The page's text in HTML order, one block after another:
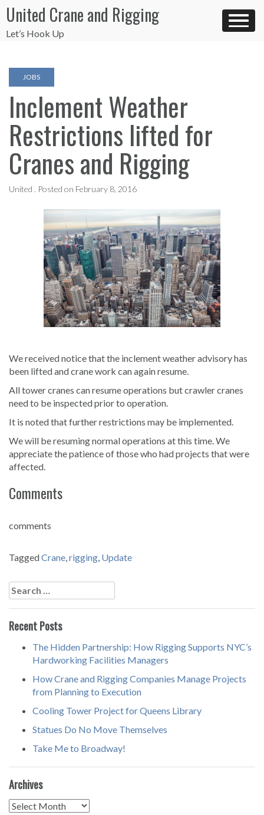
Skip
to
content
United Crane and Rigging
Let’s Hook Up
JOBS
Inclement Weather
Restrictions lifted for
Cranes and Rigging
United . Posted on February 8, 2016
We received notice that the inclement weather advisory has
been lifted and crane work can again resume.
All tower cranes can resume operations but crawler cranes
need to be inspected prior to operation.
It is noted that further restrictions may be implemented.
We will be resuming normal operations at this time. We
appreciate the patience of those who had projects that were
affected.
Comments
comments
TaggedCrane,rigging, Update
navigation
Search
for:
Recent Posts
The Hidden Partnership: How Rigging Supports NYC’s
Hardworking Facilities Managers
How Crane and Rigging Companies Manage Projects
from Planning to Execution
Cooling Tower Project for Queens Library
Statues Do No Move Themselves
Take Me to Broadway!
Archives
Archives